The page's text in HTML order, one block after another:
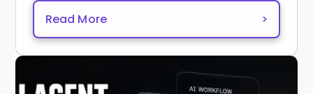
Read More >